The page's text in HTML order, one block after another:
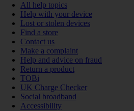
All help topics
Help with your device
Lost or stolen devices
Find a store
Contact us
Make a complaint
Help and advice on fraud
Return a product
TOBi
UK Charge Checker
Social broadband
Accessibility